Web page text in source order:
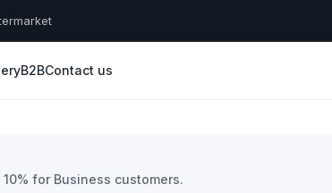
B2BContact us
for Business customers.